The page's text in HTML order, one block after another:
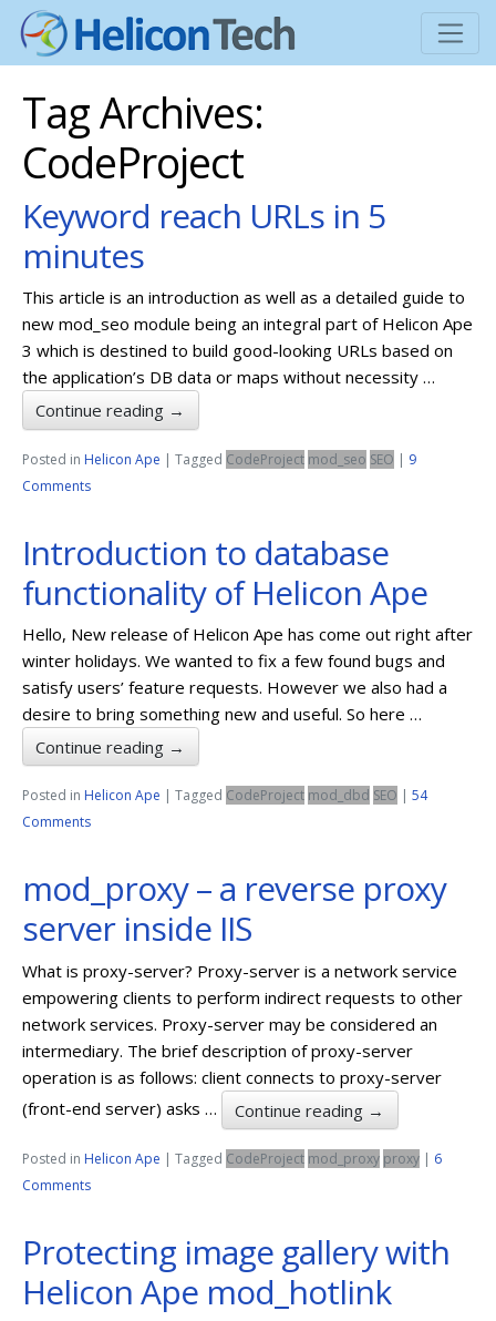
Tag Archives:
CodeProject
Keyword reach URLs in 5
minutes
This article is an introduction as well as a detailed guide to
new mod_seo module being an integral part of Helicon Ape
3 which is destined to build good-looking URLs based on
the application’s DB data or maps without necessity …
Continue reading →
Posted in Helicon Ape | Tagged CodeProject mod_seo SEO | 9
Comments
Introduction to database
functionality of Helicon Ape
Hello, New release of Helicon Ape has come out right after
winter holidays. We wanted to fix a few found bugs and
satisfy users’ feature requests. However we also had a
desire to bring something new and useful. So here …
Continue reading →
Posted in Helicon Ape | Tagged CodeProject mod_dbd SEO | 54
Comments
mod_proxy – a reverse proxy
server inside IIS
What is proxy-server? Proxy-server is a network service
empowering clients to perform indirect requests to other
network services. Proxy-server may be considered an
intermediary. The brief description of proxy-server
operation is as follows: client connects to proxy-server
(front-end server) asks …
Continue reading →
Posted in Helicon Ape | Tagged CodeProject mod_proxy proxy | 6
Comments
Protecting image gallery with
Helicon Ape mod_hotlink